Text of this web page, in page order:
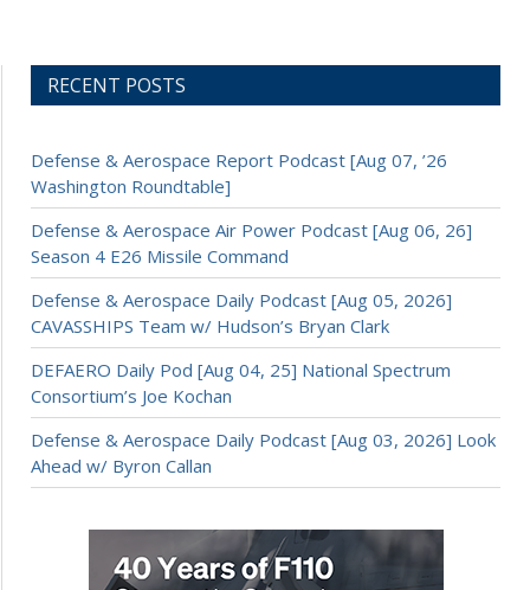
RECENT POSTS
Defense & Aerospace Report Podcast [Aug 07, ’26
Washington Roundtable]
Defense & Aerospace Air Power Podcast [Aug 06, 26]
Season 4 E26 Missile Command
Defense & Aerospace Daily Podcast [Aug 05, 2026]
CAVASSHIPS Team w/ Hudson’s Bryan Clark
DEFAERO Daily Pod [Aug 04, 25] National Spectrum
Consortium’s Joe Kochan
Defense & Aerospace Daily Podcast [Aug 03, 2026] Look
Ahead w/ Byron Callan